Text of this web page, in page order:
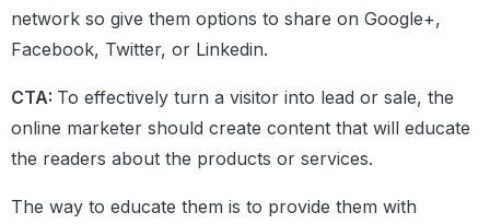
network so give them options to share on Google+,
Facebook, Twitter, or Linkedin.
CTA: To effectively turn a visitor into lead or sale, the
online marketer should create content that will educate
the readers about the products or services.
The way to educate them is to provide them with